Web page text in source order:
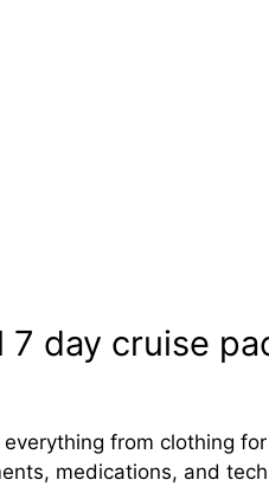
day cruise
from clothing
medications, and tech